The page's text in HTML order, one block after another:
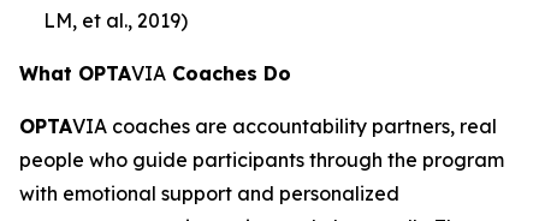
LM, et al., 2019)
What OPTAVIA Coaches Do
OPTAVIA coaches are accountability partners, real
people who guide participants through the program
with emotional support and personalized